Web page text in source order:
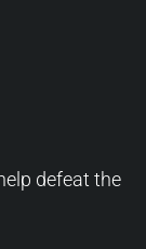
defeat the